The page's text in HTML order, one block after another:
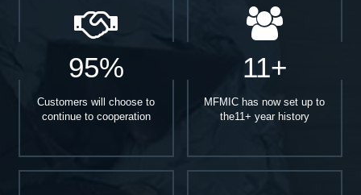
95%
Customers will choose to
continue to cooperation
11+
MFMIC has now set up to
the11+ year history